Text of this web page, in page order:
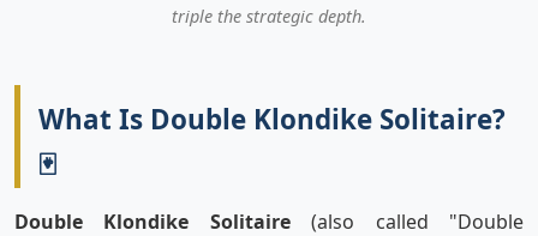
triple the strategic depth.
What Is Double Klondike Solitaire?
🃏
Double Klondike Solitaire(also called "Double